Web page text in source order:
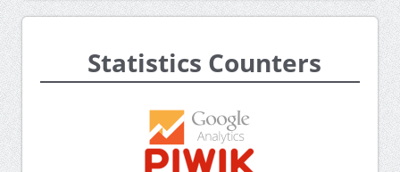
Statistics Counters